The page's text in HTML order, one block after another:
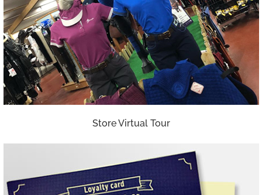
Store Virtual Tour